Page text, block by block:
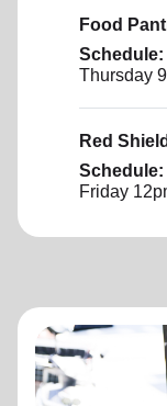
Food
Schedule:
Thursday
Red
Schedule:
Friday